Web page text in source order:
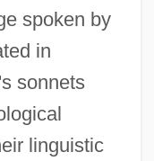
spoken by
in
sonnets
linguistic